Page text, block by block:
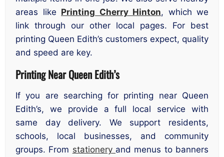
areas like Printing Cherry Hinton, which we
link through our other local pages. For best
printing Queen Edith’s customers expect, quality
and speed are key.
Printing Near Queen Edith’s
If you are searching for printing near Queen
Edith’s, we provide a full local service with
same day delivery. We support residents,
schools, local businesses, and community
groups. From stationery and menus to banners